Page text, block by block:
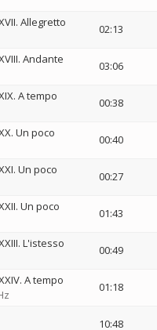
Allegretto
02:13
Andante
03:06
A tempo
00:38
Un poco
00:40
Un poco
00:27
Un poco
01:43
L'istesso
00:49
A tempo
01:18
10:48